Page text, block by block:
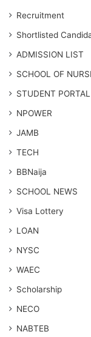
Recruitment
Shortlisted
ADMISSION LIST
SCHOOL OF
STUDENT
NPOWER
JAMB
TECH
BBNaija
SCHOOL NEWS
Visa Lottery
LOAN
NYSC
WAEC
Scholarship
NECO
NABTEB